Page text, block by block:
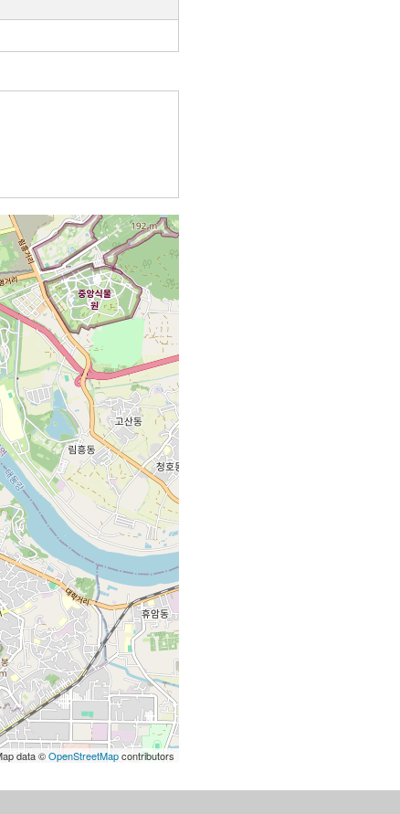
data ©OpenStreetMapcontributors